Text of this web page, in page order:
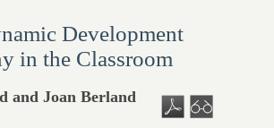
Development
in the Classroom
and Joan Berland